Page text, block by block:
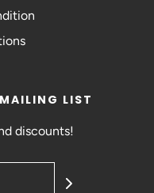
LIST
discounts!